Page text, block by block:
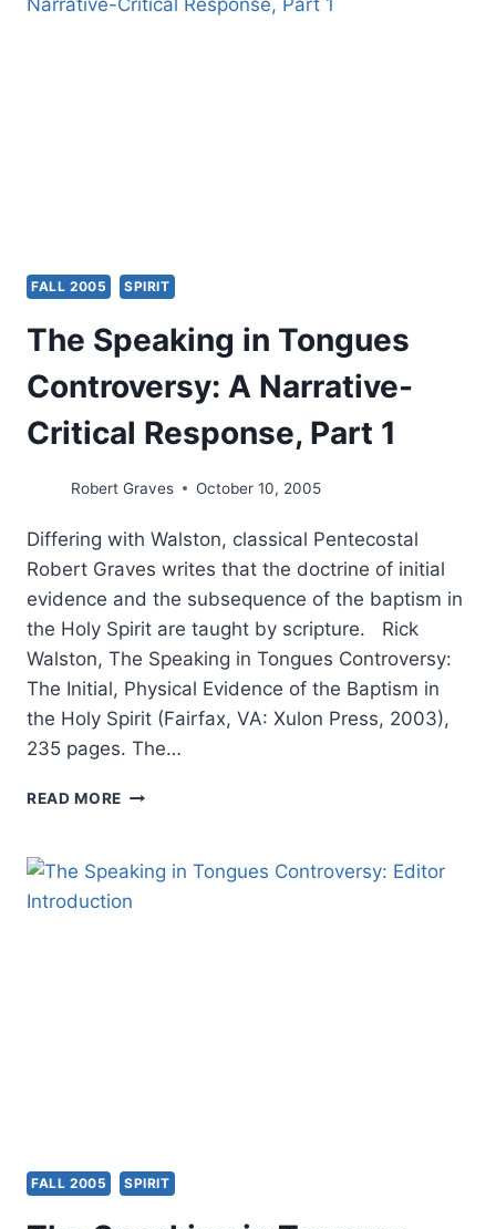
FALL 2005 SPIRIT
The Speaking in Tongues
Controversy: A Narrative-
Critical Response, Part 1
Robert Graves October 10, 2005
Differing with Walston, classical Pentecostal
Robert Graves writes that the doctrine of initial
evidence and the subsequence of the baptism in
the Holy Spirit are taught by scripture. Rick
Walston, The Speaking in Tongues Controversy:
The Initial, Physical Evidence of the Baptism in
the Holy Spirit (Fairfax, VA: Xulon Press, 2003),
235 pages. The…
READ MORE THE
TONGUES
CONTROVERSY:
A
FALL 2005 SPIRIT